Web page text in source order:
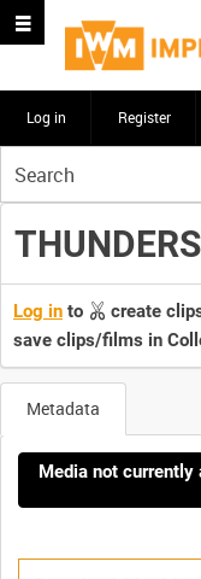
Log in Register
your
search
here
Log in to create
save clips/films in
Metadata
Media not currently